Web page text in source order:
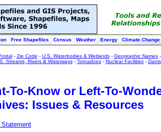
Free Shapefiles Census Weather Energy Climate Change
- Zip Code - U.S. Waterbodies & Wetlands- Geographic Names-
Streams, Rivers & Waterways- Tornadoes- Nuclear Facilities-
To-Know or Left-To-
Issues & Resources
Statement